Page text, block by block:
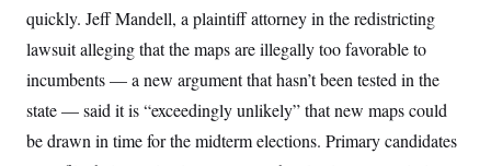
quickly. Jeff Mandell, a plaintiff attorney in the redistricting
lawsuit alleging that the maps are illegally too favorable to
incumbents — a new argument that hasn’t been tested in the
state — said it is “exceedingly unlikely” that new maps could
be drawn in time for the midterm elections. Primary candidates